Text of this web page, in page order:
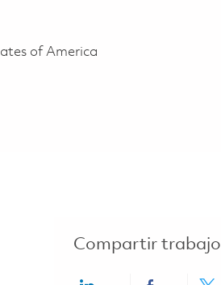
of America
Compartir trabajo